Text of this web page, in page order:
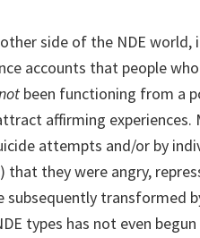
side of the NDE
accounts that people
been functioning from a
affirming experiences.
attempts and/or by
that they were angry,
subsequently transformed
types has not even